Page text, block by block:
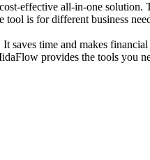
effective all-in-one solution.
tool is for different business
time and makes financial
provides the tools you